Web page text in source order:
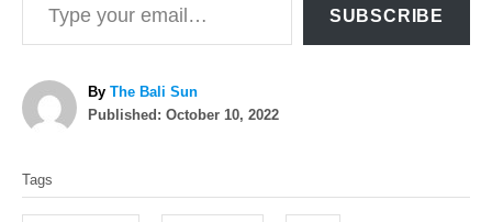
SUBSCRIBE
By A
u
The Bali Sun
P
Published: October 10, 2022
a
Tags